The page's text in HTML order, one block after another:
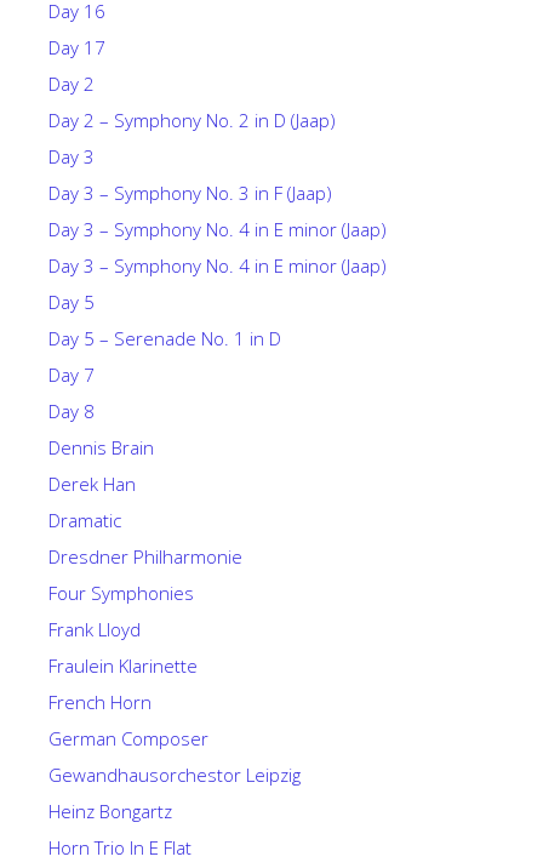
Day 16
Day 17
Day 2
Day 2 – Symphony No. 2 in D (Jaap)
Day 3
Day 3 – Symphony No. 3 in F (Jaap)
Day 3 – Symphony No. 4 in E minor (Jaap)
Day 3 – Symphony No. 4 in E minor (Jaap)
Day 5
Day 5 – Serenade No. 1 in D
Day 7
Day 8
Dennis Brain
Derek Han
Dramatic
Dresdner Philharmonie
Four Symphonies
Frank Lloyd
Fraulein Klarinette
French Horn
German Composer
Gewandhausorchestor Leipzig
Heinz Bongartz
Horn Trio In E Flat